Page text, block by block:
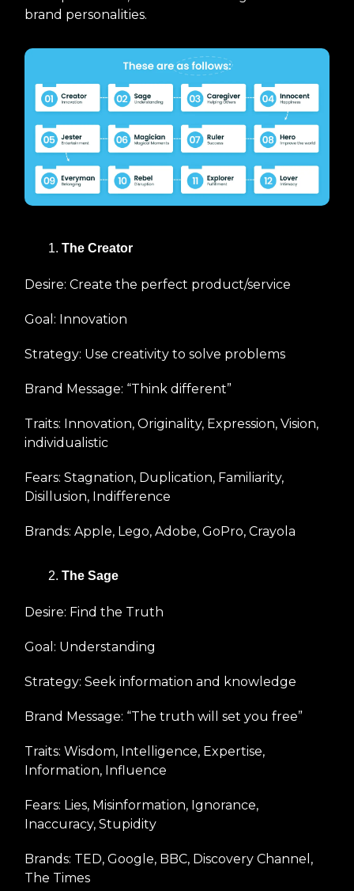
brand personalities.
The Creator
Desire: Create the perfect product/service
Goal: Innovation
Strategy: Use creativity to solve problems
Brand Message: “Think different”
Traits: Innovation, Originality, Expression, Vision,
individualistic
Fears: Stagnation, Duplication, Familiarity,
Disillusion, Indifference
Brands: Apple, Lego, Adobe, GoPro, Crayola
The Sage
Desire: Find the Truth
Goal: Understanding
Strategy: Seek information and knowledge
Brand Message: “The truth will set you free”
Traits: Wisdom, Intelligence, Expertise,
Information, Influence
Fears: Lies, Misinformation, Ignorance,
Inaccuracy, Stupidity
Brands: TED, Google, BBC, Discovery Channel,
The Times